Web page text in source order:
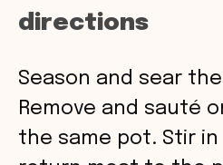
directions
Season and sear
Remove and sauté
the same pot. Stir